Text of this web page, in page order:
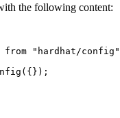
the following content:
from " hardhat/config "
({});